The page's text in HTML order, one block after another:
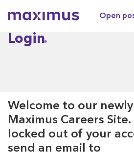
Maximus Open
Login
Welcome to our
Maximus Careers
locked out of your
send an email to